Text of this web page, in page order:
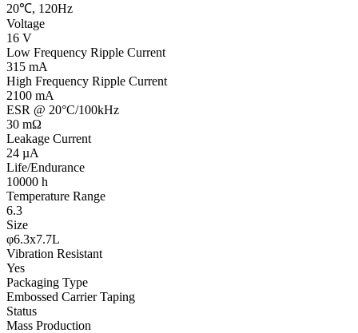
20℃, 120Hz
Voltage
16 V
Low Frequency Ripple Current
315 mA
High Frequency Ripple Current
2100 mA
ESR @ 20°C/100kHz
30 mΩ
Leakage Current
24 µA
Life/Endurance
10000 h
Temperature Range
6.3
Size
φ6.3x7.7L
Vibration Resistant
Yes
Packaging Type
Embossed Carrier Taping
Status
Mass Production